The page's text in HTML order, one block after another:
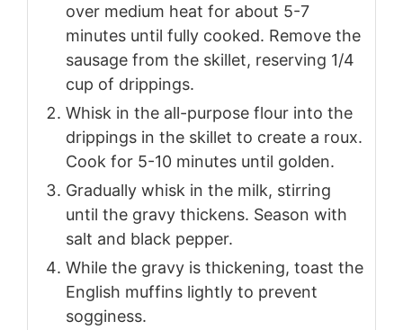
over medium heat for about 5-7
minutes until fully cooked. Remove the
sausage from the skillet, reserving 1/4
cup of drippings.
Whisk in the all-purpose flour into the
drippings in the skillet to create a roux.
Cook for 5-10 minutes until golden.
Gradually whisk in the milk, stirring
until the gravy thickens. Season with
salt and black pepper.
While the gravy is thickening, toast the
English muffins lightly to prevent
sogginess.